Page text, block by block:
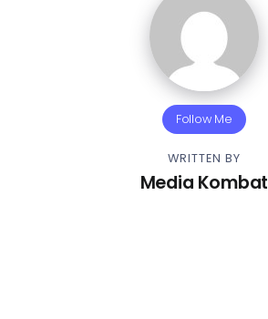
Follow Me
WRITTEN BY
Media Kombat